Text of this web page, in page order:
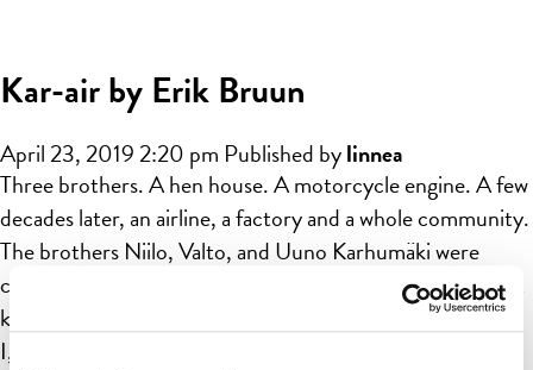
Kar-air by Erik Bruun
April 23, 2019 2:20 pm Published bylinnea
Three brothers. A hen house. A motorcycle engine. A few
decades later, an airline, a factory and a whole community.
The brothers Niilo, Valto, and Uuno Karhumäki were
certainly not your common idle fellows. At first they built
kites, then model planes and later on real airplanes: Karhu
I, Karhu II and Karhu III. Not […]